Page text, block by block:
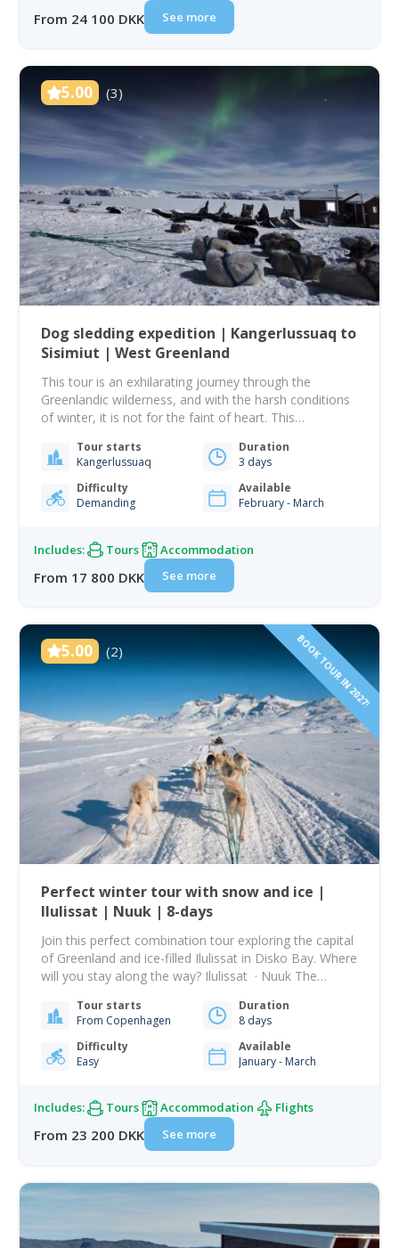
From 24 100 DKK See more
5.00 (3)
Dog sledding expedition | Kangerlussuaq to
Sisimiut | West Greenland
This tour is an exhilarating journey through the
Greenlandic wilderness, and with the harsh conditions
of winter, it is not for the faint of heart. This
get out of it, is well worth the money and effort. You
will be travelling cross-country over the ice and…
Tour starts
Kangerlussuaq
Duration
3 days
Difficulty
Demanding
Available
February - March
Includes: Tours Accommodation
From 17 800 DKK See more
5.00 (2) BOOK TOUR IN 2027!
Perfect winter tour with snow and ice |
Ilulissat | Nuuk | 8-days
Join this perfect combination tour exploring the capital
of Greenland and ice-filled Ilulissat in Disko Bay. Where
will you stay along the way? Ilulissat · Nuuk The
and frosty air as you get off the plane in Nuuk will stick
with you forever. It…
Tour starts
From Copenhagen
Duration
8 days
Difficulty
Easy
Available
January - March
Includes: Tours Accommodation Flights
From 23 200 DKK See more